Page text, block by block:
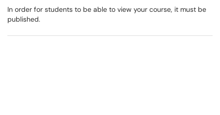
In order for students to be able to view your course, it must be
published.